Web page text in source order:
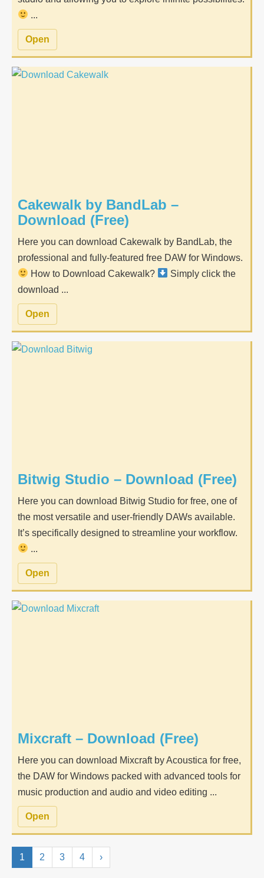
...
Open
Cakewalk by BandLab –
Download (Free)
Here you can download Cakewalk by BandLab, the
professional and fully-featured free DAW for Windows.
How to Download Cakewalk?
Simply click the
download ...
Open
Bitwig Studio – Download (Free)
Here you can download Bitwig Studio for free, one of
the most versatile and user-friendly DAWs available.
It’s specifically designed to streamline your workflow.
...
Open
Mixcraft – Download (Free)
Here you can download Mixcraft by Acoustica for free,
the DAW for Windows packed with advanced tools for
music production and audio and video editing ...
Open
1 2 3 4 ›